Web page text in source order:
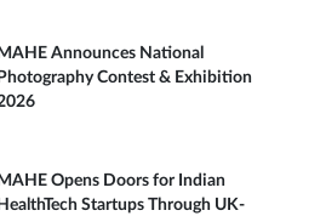
MAHE Announces National
Photography Contest & Exhibition
MAHE Opens Doors for Indian
HealthTech Startups Through UK-